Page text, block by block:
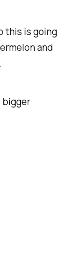
this is going
and
bigger